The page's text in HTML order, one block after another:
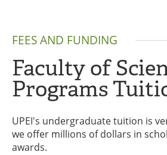
FEES AND FUNDING
Faculty of
Programs
UPEI's undergraduate tuition is
we offer millions of dollars in
awards.